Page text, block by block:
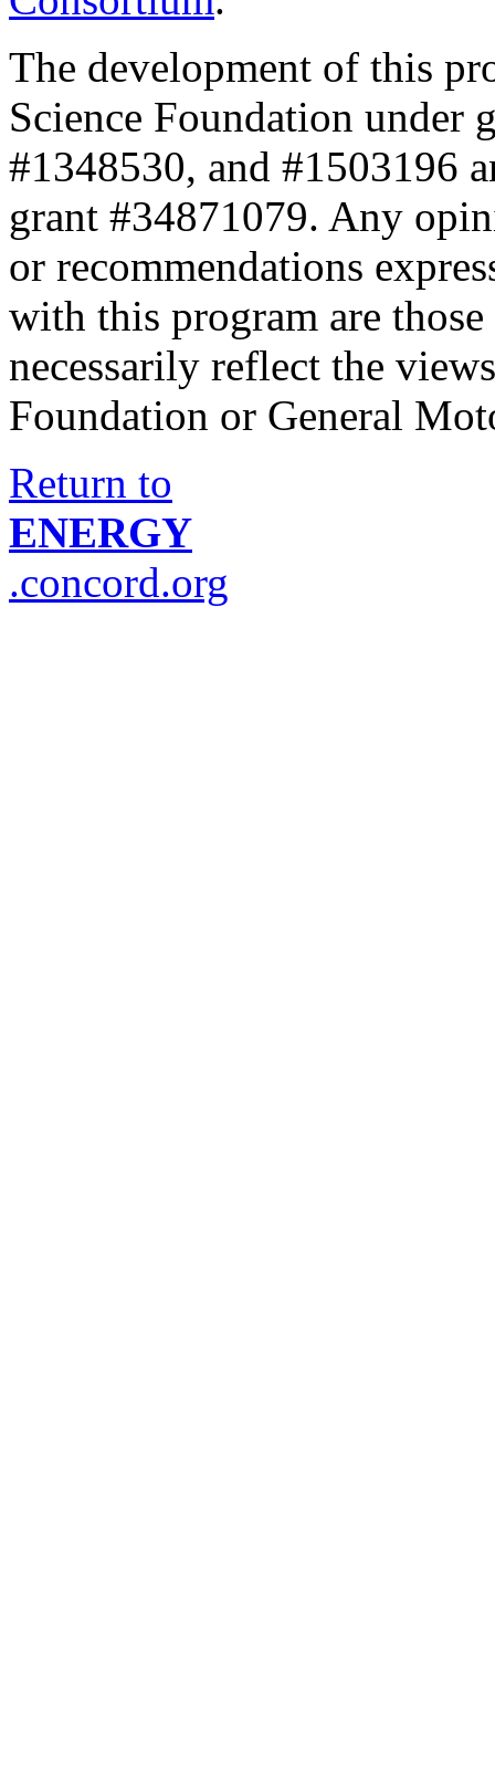
The development of this
Science Foundation under
#1348530, and #1503196
grant #34871079. Any
or recommendations
with this program are
necessarily reflect the
Foundation or General
Return to
ENERGY
.concord.org